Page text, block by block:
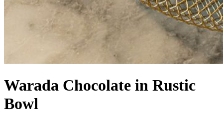
Warada Chocolate in Rustic
Bowl